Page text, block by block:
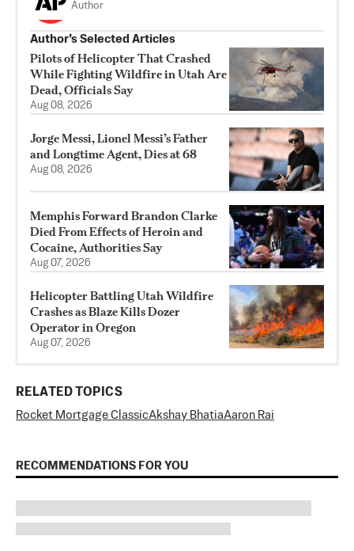
Author
Author’s Selected Articles
Pilots of Helicopter That Crashed
While Fighting Wildfire in Utah Are
Dead, Officials Say
Aug 08, 2026
Jorge Messi, Lionel Messi’s Father
and Longtime Agent, Dies at 68
Aug 08, 2026
Memphis Forward Brandon Clarke
Died From Effects of Heroin and
Cocaine, Authorities Say
Aug 07, 2026
Helicopter Battling Utah Wildfire
Crashes as Blaze Kills Dozer
Operator in Oregon
Aug 07, 2026
RELATED TOPICS
Rocket Mortgage ClassicAkshay BhatiaAaron Rai
RECOMMENDATIONS FOR YOU